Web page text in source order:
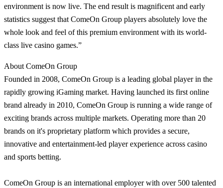
environment is now live. The end result is magnificent and early
statistics suggest that ComeOn Group players absolutely love the
whole look and feel of this premium environment with its world-
class live casino games.”
About ComeOn Group
Founded in 2008, ComeOn Group is a leading global player in the
rapidly growing iGaming market. Having launched its first online
brand already in 2010, ComeOn Group is running a wide range of
exciting brands across multiple markets. Operating more than 20
brands on it's proprietary platform which provides a secure,
innovative and entertainment-led player experience across casino
and sports betting.
ComeOn Group is an international employer with over 500 talented